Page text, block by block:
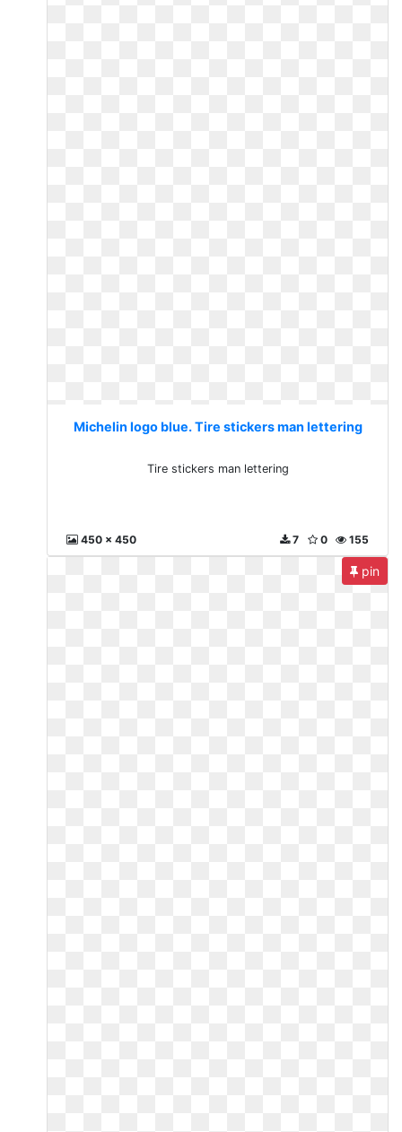
Michelin logo blue. Tire stickers man lettering
Tire stickers man lettering
450 x 450 155
0
7
pin